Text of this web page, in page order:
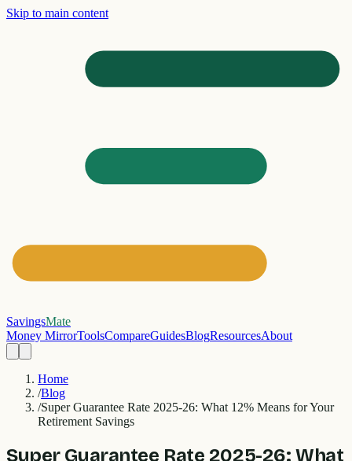
Skip to main content
SavingsMate
Money MirrorToolsCompareGuidesBlogResourcesAbout
Home
/Blog
/Super Guarantee Rate 2025-26: What 12% Means for Your
Retirement Savings
Super Guarantee Rate 2025-26: What